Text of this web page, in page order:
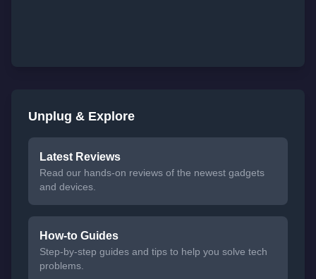
Unplug & Explore
Latest Reviews
Read our hands-on reviews of the newest gadgets
and devices.
How-to Guides
Step-by-step guides and tips to help you solve tech
problems.